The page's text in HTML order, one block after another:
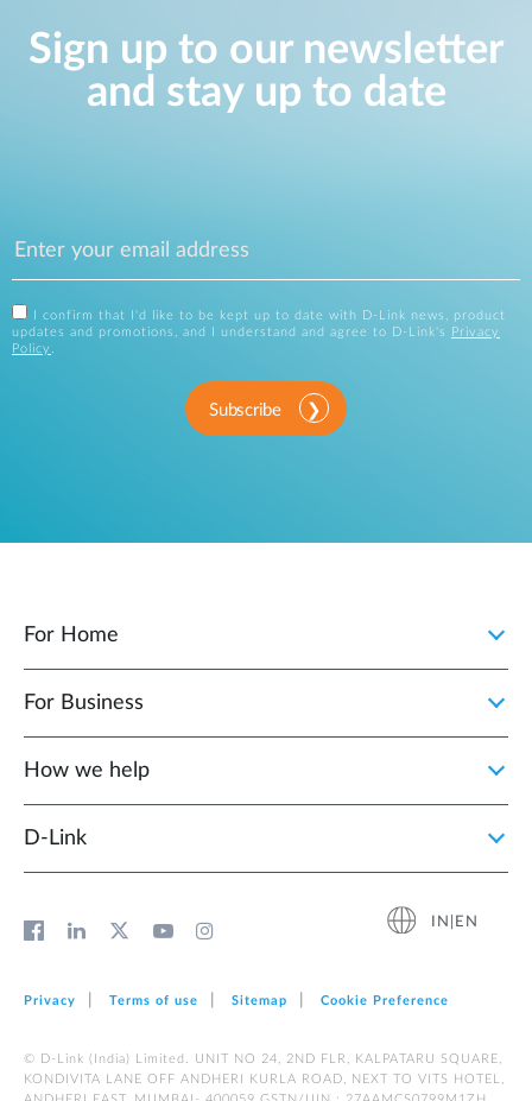
Sign up to our newsletter
and stay up to date
I confirm that I'd like to be kept up to date with D-Link news, product
updates and promotions, and I understand and agree to D-Link's
Privacy
Policy
Subscribe
For Home
For Business
How we help
D‑Link
IN|EN
Privacy Terms of use Sitemap Cookie Preference
© D-Link (India) Limited. UNIT NO 24, 2ND FLR, KALPATARU SQUARE,
KONDIVITA LANE OFF ANDHERI KURLA ROAD, NEXT TO VITS HOTEL,